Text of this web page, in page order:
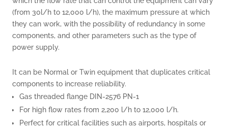
(from 30l/h to 12,000 l/h), the maximum pressure at which
they can work, with the possibility of redundancy in some
components, and other parameters such as the type of
power supply.
It can be Normal or Twin equipment that duplicates critical
components to increase reliability.
Gas threaded flange DIN-2576 PN-1
For high flow rates from 2,200 l/h to 12,000 l/h.
Perfect for critical facilities such as airports, hospitals or